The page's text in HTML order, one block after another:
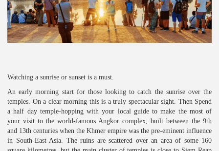
Watching a sunrise or sunset is a must.
An early morning start for those looking to catch the sunrise over the
temples. On a clear morning this is a truly spectacular sight. Then Spend
a half day temple-hopping with your local guide to make the most of
your visit to the world-famous Angkor complex, built between the 9th
and 13th centuries when the Khmer empire was the pre-eminent influence
in South-East Asia. The ruins are scattered over an area of some 160